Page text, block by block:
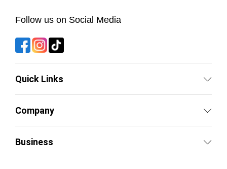
Follow us on Social Media
Quick Links
Company
Business